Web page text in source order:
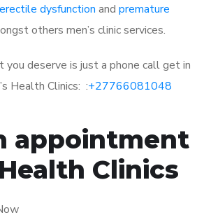
erectile dysfunction and premature
others men’s clinic services.
you deserve is just a phone call get in
Health Clinics: :+27766081048
appointment
Clinics